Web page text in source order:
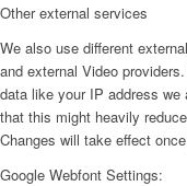
Other external services
We also use different
and external Video
data like your IP address
that this might heavily
Changes will take effect
Google Webfont Settings: